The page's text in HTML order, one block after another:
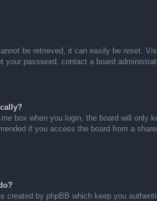
be retrieved, it can easily be reset.
your password, contact a board
box when you login, the board will only
if you access the board from a
created by phpBB which keep you